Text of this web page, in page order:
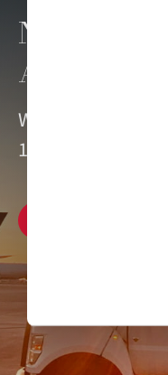
NEED
ANOTHER
We can delight
1,200 locations